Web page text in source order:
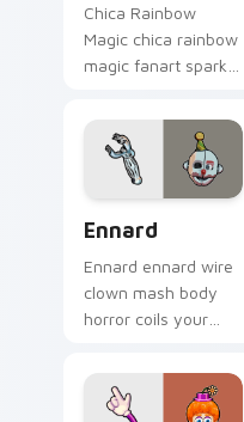
Chica Rainbow
Magic chica rainbow
magic fanart sparkle
custom cursor
pointer with color.
Ennard
Ennard ennard wire
clown mash body
horror coils your
pointer with dread.